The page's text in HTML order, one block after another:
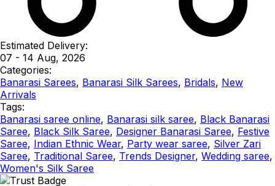
Estimated Delivery:
07 - 14 Aug, 2026
Categories:
Banarasi Sarees, Banarasi Silk Sarees, Bridals, New
Arrivals
Tags:
Banarasi saree online, Banarasi silk saree, Black Banarasi
Saree, Black Silk Saree, Designer Banarasi Saree, Festive
Saree, Indian Ethnic Wear, Party wear saree, Silver Zari
Saree, Traditional Saree, Trends Designer, Wedding saree,
Women's Silk Saree